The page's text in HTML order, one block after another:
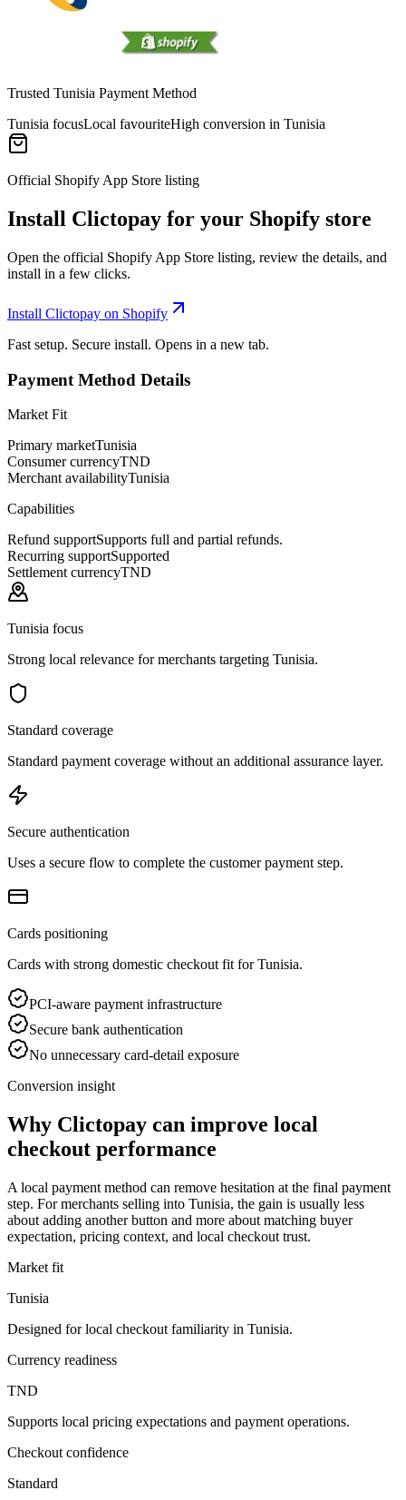
Trusted Tunisia Payment Method
Tunisia focusLocal favouriteHigh conversion in Tunisia
Official Shopify App Store listing
Install Clictopay for your Shopify store
Open the official Shopify App Store listing, review the details, and
install in a few clicks.
Install Clictopay on Shopify
Fast setup. Secure install. Opens in a new tab.
Payment Method Details
Market Fit
Primary marketTunisia
Consumer currencyTND
Merchant availabilityTunisia
Capabilities
Refund supportSupports full and partial refunds.
Recurring supportSupported
Settlement currencyTND
Tunisia focus
Strong local relevance for merchants targeting Tunisia.
Standard coverage
Standard payment coverage without an additional assurance layer.
Secure authentication
Uses a secure flow to complete the customer payment step.
Cards positioning
Cards with strong domestic checkout fit for Tunisia.
PCI-aware payment infrastructure
Secure bank authentication
No unnecessary card-detail exposure
Conversion insight
Why Clictopay can improve local
checkout performance
A local payment method can remove hesitation at the final payment
step. For merchants selling into Tunisia, the gain is usually less
about adding another button and more about matching buyer
expectation, pricing context, and local checkout trust.
Market fit
Tunisia
Designed for local checkout familiarity in Tunisia.
Currency readiness
TND
Supports local pricing expectations and payment operations.
Checkout confidence
Standard